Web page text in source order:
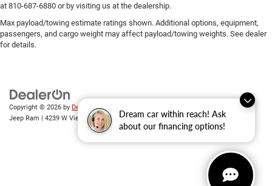
Dream car within reach! Ask
about our financing options!
at 810-687-6880 or by visiting us at the dealership.
Max payload/towing estimate ratings shown. Additional options, equipment,
passengers, and cargo weight may affect payload/towing weights. See dealer
for details.
Copyright © 2026 by DealerOn|
| Randy Wise Chrysler Dodge
Jeep Ram | 4239 W Vienna Rd,Clio, MI48420 | Sales:810-670-8689